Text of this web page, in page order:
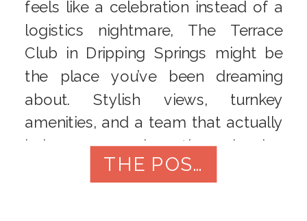
feels like a celebration instead of a
logistics nightmare, The Terrace
Club in Dripping Springs might be
the place you’ve been dreaming
about. Stylish views, turnkey
amenities, and a team that actually
helps you enjoy the planning
process are a rare combination –
THE POST